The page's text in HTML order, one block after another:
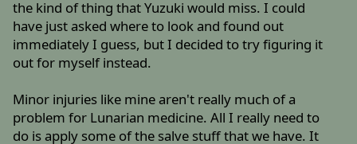
the kind of thing that Yuzuki would miss. I could
have just asked where to look and found out
immediately I guess, but I decided to try figuring it
out for myself instead.
Minor injuries like mine aren't really much of a
problem for Lunarian medicine. All I really need to
do is apply some of the salve stuff that we have. It